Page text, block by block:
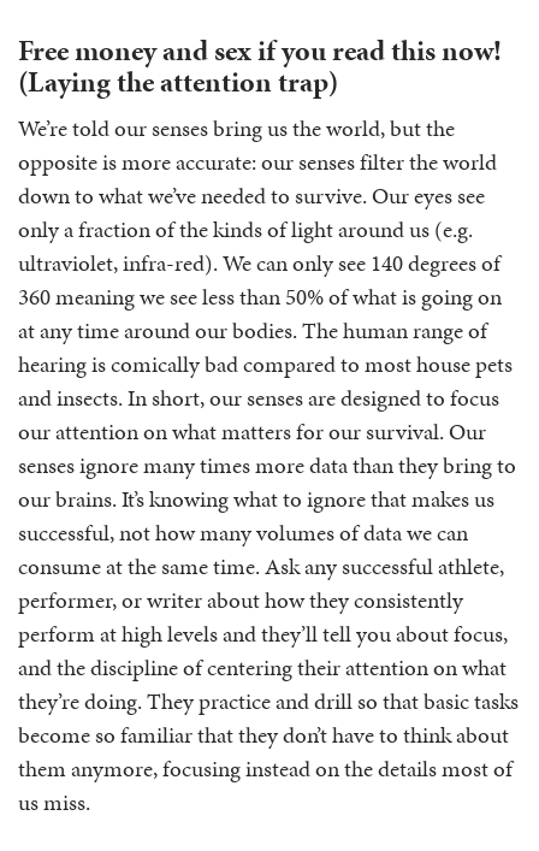
Free money and sex if you read this now!
(Laying the attention trap)
We’re told our senses bring us the world, but the
opposite is more accurate: our senses filter the world
down to what we’ve needed to survive. Our eyes see
only a fraction of the kinds of light around us (e.g.
ultraviolet, infra-red). We can only see 140 degrees of
360 meaning we see less than 50% of what is going on
at any time around our bodies. The human range of
hearing is comically bad compared to most house pets
and insects. In short, our senses are designed to focus
our attention on what matters for our survival. Our
senses ignore many times more data than they bring to
our brains. It’s knowing what to ignore that makes us
successful, not how many volumes of data we can
consume at the same time. Ask any successful athlete,
performer, or writer about how they consistently
perform at high levels and they’ll tell you about focus,
and the discipline of centering their attention on what
they’re doing. They practice and drill so that basic tasks
become so familiar that they don’t have to think about
them anymore, focusing instead on the details most of
us miss.